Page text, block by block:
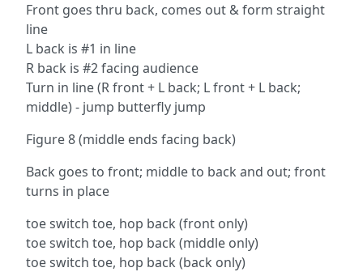
Front goes thru back, comes out & form straight
line
L back is #1 in line
R back is #2 facing audience
Turn in line (R front + L back; L front + L back;
middle) - jump butterfly jump
Figure 8 (middle ends facing back)
Back goes to front; middle to back and out; front
turns in place
toe switch toe, hop back (front only)
toe switch toe, hop back (middle only)
toe switch toe, hop back (back only)